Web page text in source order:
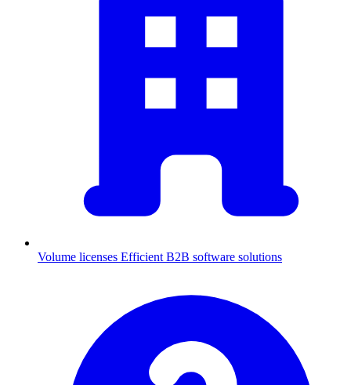
Volume licenses Efficient B2B software solutions